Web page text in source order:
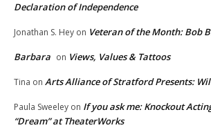
Declaration of Independence
Jonathan S. Hey on Veteran of the Month: Bob
Barbara on Views, Values & Tattoos
Tina on Arts Alliance of Stratford Presents:
Paula Sweeley on If you ask me: Knockout
“Dream” at TheaterWorks